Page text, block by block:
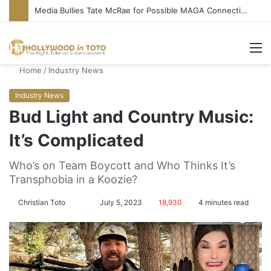
‘Ice Cream Man’ Delivers Gore, Nothing More
Home / Industry News
Industry News
Bud Light and Country Music:
It’s Complicated
Who’s on Team Boycott and Who Thinks It’s
Transphobia in a Koozie?
Christian Toto
l
l
o
n
d
a
July 5, 2023 18,930 4 minutes read